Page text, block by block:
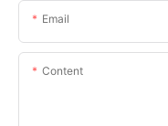
Email
Content